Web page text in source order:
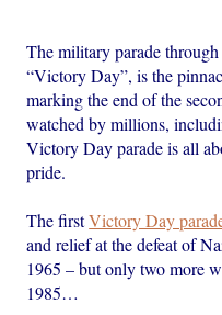
The military parade
“Victory Day”, is the
marking the end of the
watched by millions,
Victory Day parade is all
pride.
The firstVictory Day
and relief at the defeat of
1965 – but only two more
1985…